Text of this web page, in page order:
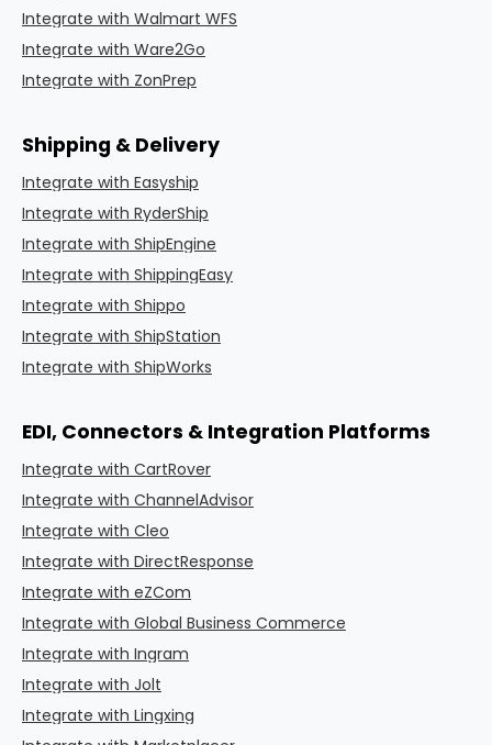
Integrate with Walmart WFS
Integrate with Ware2Go
Integrate with ZonPrep
Shipping & Delivery
Integrate with Easyship
Integrate with RyderShip
Integrate with ShipEngine
Integrate with ShippingEasy
Integrate with Shippo
Integrate with ShipStation
Integrate with ShipWorks
EDI, Connectors & Integration Platforms
Integrate with CartRover
Integrate with ChannelAdvisor
Integrate with Cleo
Integrate with DirectResponse
Integrate with eZCom
Integrate with Global Business Commerce
Integrate with Ingram
Integrate with Jolt
Integrate with Lingxing